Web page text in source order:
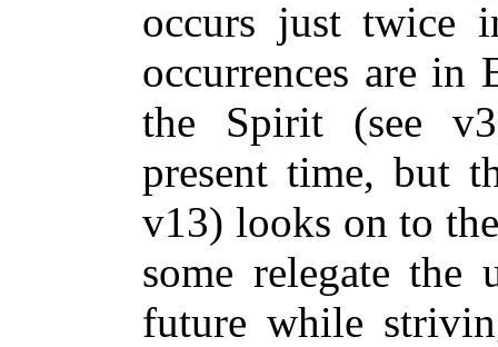
occurs just twice
occurrences are in
the Spirit (see
present time, but
v13) looks on to
some relegate
future while